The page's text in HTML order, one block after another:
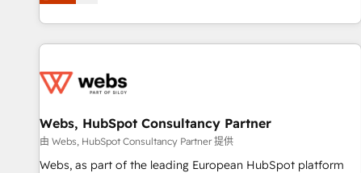
portal with Advanced Website and CRM Migrations using
existants. En France et à l'international, nous travaillons
avec des ETI ambitieuses, des grands groupes voulant aller
au-delà d’une simple transformation digitale et des startups
de CRM et de méthodologie RevOps pour aligner les
migration, synchronisation API, audit et maintenance) ➤ La
création de sites internet de conversion qui transforment
les visiteurs en opportunités d'affaires ➤ La mise en place
Webs, HubSpot Consultancy Partner
由 Webs, HubSpot Consultancy Partner 提供
Webs, as part of the leading European HubSpot platform